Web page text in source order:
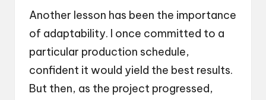
Another lesson has been the importance
of adaptability. I once committed to a
particular production schedule,
confident it would yield the best results.
But then, as the project progressed,